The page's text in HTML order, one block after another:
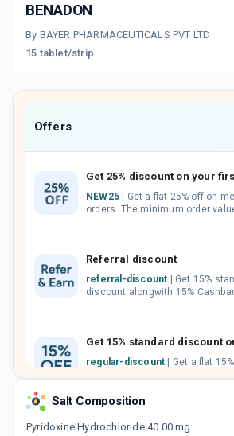
BENADON
By BAYER PHARMACEUTICALS PVT LTD
15 tablet/strip
Offers
NEW25
orders. The minimum order
Referral discount
referral-discount
discount alongwith 15%
regular-discount
orders above Rs. 300/-
Salt Composition
Pyridoxine Hydrochloride 40.00 mg